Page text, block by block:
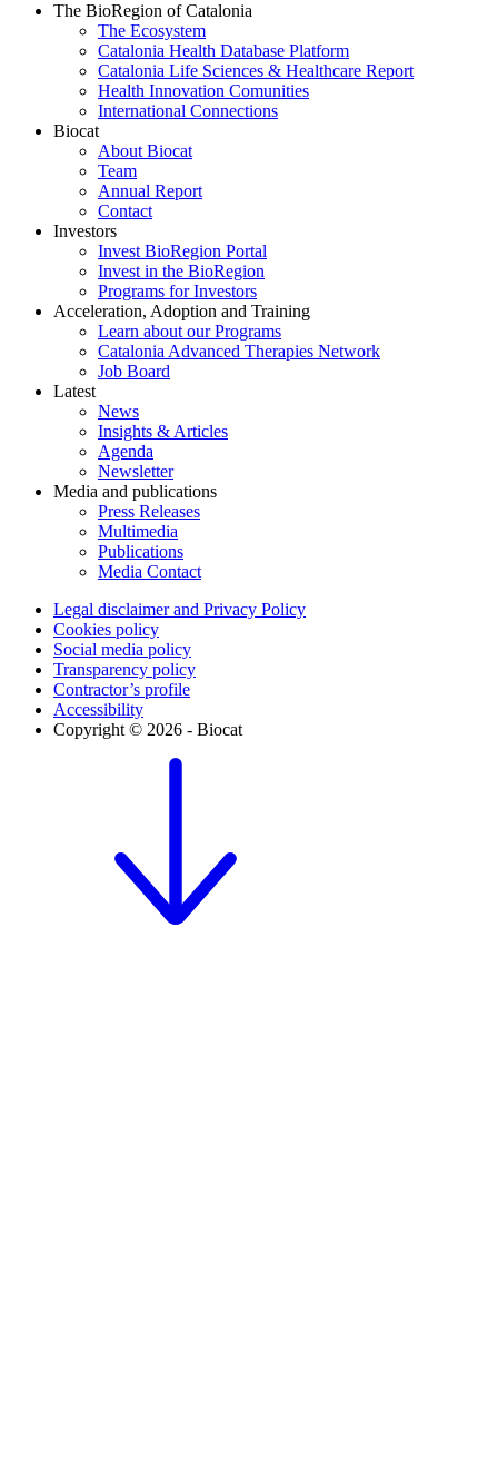
The BioRegion of Catalonia
The Ecosystem
Catalonia Health Database Platform
Catalonia Life Sciences & Healthcare Report
Health Innovation Comunities
International Connections
Biocat
About Biocat
Team
Annual Report
Contact
Investors
Invest BioRegion Portal
Invest in the BioRegion
Programs for Investors
Acceleration, Adoption and Training
Learn about our Programs
Catalonia Advanced Therapies Network
Job Board
Latest
News
Insights & Articles
Agenda
Newsletter
Media and publications
Press Releases
Multimedia
Publications
Media Contact
Legal disclaimer and Privacy Policy
Cookies policy
Social media policy
Transparency policy
Contractor’s profile
Accessibility
Copyright © 2026 - Biocat